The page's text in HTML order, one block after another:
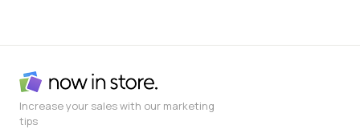
Increase your sales with our marketing
tips